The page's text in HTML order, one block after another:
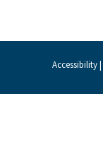
Accessibility|